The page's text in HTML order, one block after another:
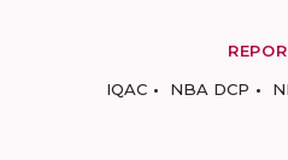
IQAC
NBA DCP